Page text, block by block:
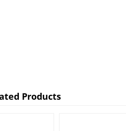
Products